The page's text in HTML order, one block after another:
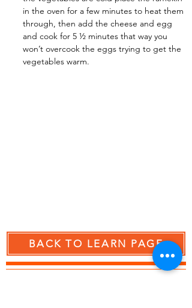
in the oven for a few minutes to heat them
through, then add the cheese and egg
and cook for 5 ½ minutes that way you
won’t overcook the eggs trying to get the
vegetables warm.
BACK TO LEARN PAGE